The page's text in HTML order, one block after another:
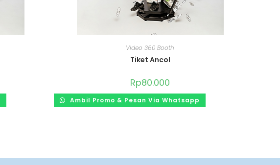
Video 360 Booth
Tiket Ancol
Rp80.000
Ambil Promo & Pesan Via Whatsapp